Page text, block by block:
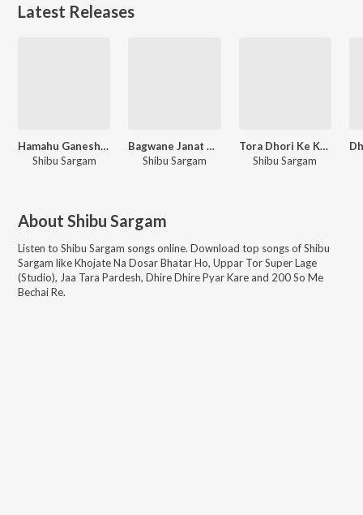
Latest Releases
Hamahu Ganesh Ke Biyahwa Nu Katam
Shibu Sargam
Bagwane Janat Hoihe Ketna Dele Badu Dukh
Shibu Sargam
Tora Dhori Ke Kar Dem Marde
Shibu Sargam
About Shibu Sargam
Listen to Shibu Sargam songs online. Download top songs ofShibu
Sargam likeKhojate Na Dosar Bhatar Ho, Uppar Tor Super Lage
(Studio), Jaa Tara Pardesh, Dhire Dhire Pyar Kare and 200 So Me
Bechai Re.